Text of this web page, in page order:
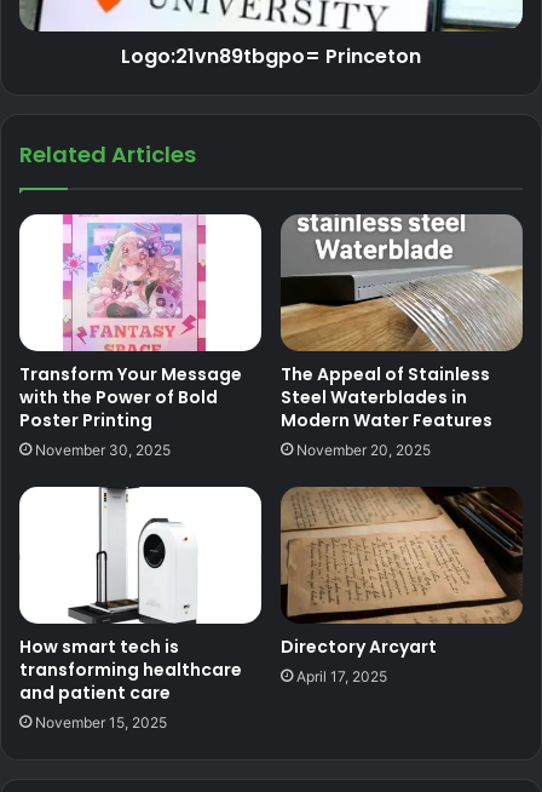
Logo:21vn89tbgpo= Princeton
Related Articles
Transform Your Message
with the Power of Bold
Poster Printing
November 30, 2025
The Appeal of Stainless
Steel Waterblades in
Modern Water Features
November 20, 2025
How smart tech is
transforming healthcare
and patient care
November 15, 2025
Directory Arcyart
April 17, 2025